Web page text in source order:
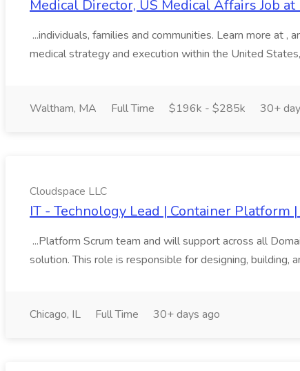
Medical Director, US Medical Affairs Job
...individuals, families and communities. Learn more at
medical strategy and execution within the United
Waltham, MA Full Time $196k - $285k 30+
Cloudspace LLC
IT - Technology Lead | Container Platform
...Platform Scrum team and will support across all
solution. This role is responsible for designing, building,
Chicago, IL Full Time 30+ days ago